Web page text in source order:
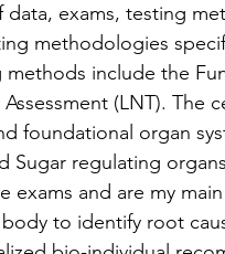
data, exams, testing
methodologies
include the
(LNT). The
foundational organ
Sugar regulating
exams and are my
to identify root